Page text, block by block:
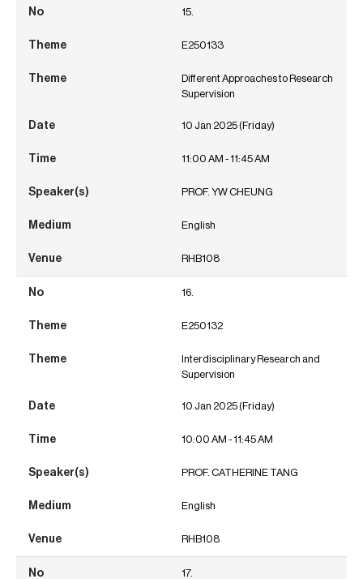
15.
E250133
Different Approaches to Research
Supervision
10 Jan 2025 (Friday)
11:00 AM - 11:45 AM
PROF. YW CHEUNG
English
RHB108
16.
E250132
Interdisciplinary Research and
Supervision
10 Jan 2025 (Friday)
10:00 AM - 11:45 AM
PROF. CATHERINE TANG
English
RHB108
17.